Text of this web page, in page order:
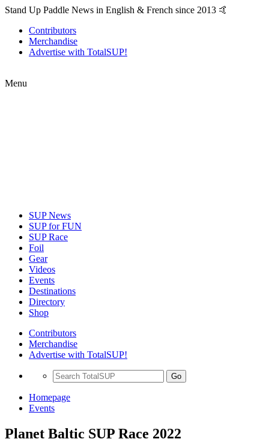
Stand Up Paddle News in English & French since 2013 🤙
Contributors
Merchandise
Advertise with TotalSUP!
Menu
SUP News
SUP for FUN
SUP Race
Foil
Gear
Videos
Events
Destinations
Directory
Shop
Contributors
Merchandise
Advertise with TotalSUP!
Go
Homepage
Events
Planet Baltic SUP Race 2022